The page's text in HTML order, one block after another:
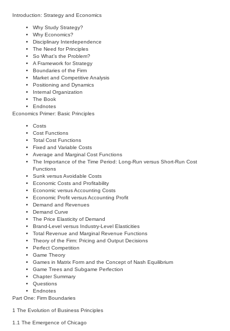
Introduction: Strategy and Economics
Why Study Strategy?
Why Economics?
Disciplinary Interdependence
The Need for Principles
So What’s the Problem?
A Framework for Strategy
Boundaries of the Firm
Market and Competitive Analysis
Positioning and Dynamics
Internal Organization
The Book
Endnotes
Economics Primer: Basic Principles
Costs
Cost Functions
Total Cost Functions
Fixed and Variable Costs
Average and Marginal Cost Functions
The Importance of the Time Period: Long-Run versus Short-Run Cost
Functions
Sunk versus Avoidable Costs
Economic Costs and Profitability
Economic versus Accounting Costs
Economic Profit versus Accounting Profit
Demand and Revenues
Demand Curve
The Price Elasticity of Demand
Brand-Level versus Industry-Level Elasticities
Total Revenue and Marginal Revenue Functions
Theory of the Firm: Pricing and Output Decisions
Perfect Competition
Game Theory
Games in Matrix Form and the Concept of Nash Equilibrium
Game Trees and Subgame Perfection
Chapter Summary
Questions
Endnotes
Part One: Firm Boundaries
1 The Evolution of Business Principles
1.1 The Emergence of Chicago